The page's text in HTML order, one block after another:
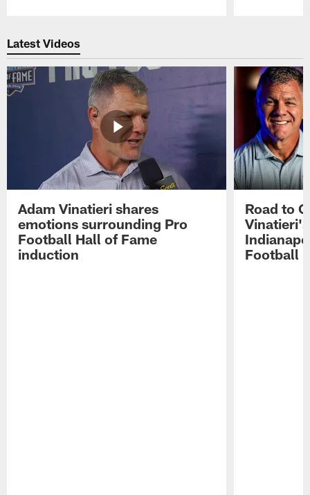
Latest Videos
Adam Vinatieri shares
emotions surrounding Pro
Football Hall of Fame
induction
Road to
Football